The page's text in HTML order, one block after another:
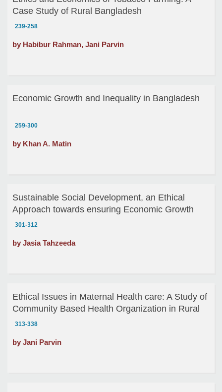
Case Study of Rural Bangladesh
239-258
by Habibur Rahman, Jani Parvin
Economic Growth and Inequality in Bangladesh
259-300
by Khan A. Matin
Sustainable Social Development, an Ethical
Approach towards ensuring Economic Growth
301-312
by Jasia Tahzeeda
Ethical Issues in Maternal Health care: A Study of
Community Based Health Organization in Rural
Bangladesh
313-338
by Jani Parvin